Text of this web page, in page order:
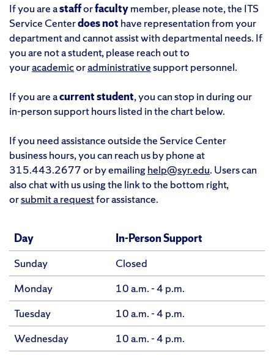
If you are astafforfacultymember, please note, the ITS
Service Centerdoes not have representation from your
department and cannot assist with departmental needs. If
you are not a student, please reach out to
youracademicoradministrativesupport personnel.
If you are acurrent student, you can stop in during our
in-person support hours listed in the chart below.
If you need assistance outside the Service Center
business hours, you can reach us by phone at
315.443.2677 or by emailing help@syr.edu. Users can
also chat with us using the link to the bottom right,
orsubmit a requestfor assistance.
Day
In-Person Support
Sunday
Closed
Monday
10 a.m. - 4 p.m.
Tuesday
10 a.m. - 4 p.m.
Wednesday
10 a.m. - 4 p.m.